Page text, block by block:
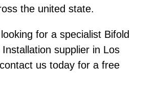
the united state.
for a specialist Bifold
supplier in Los
us today for a free